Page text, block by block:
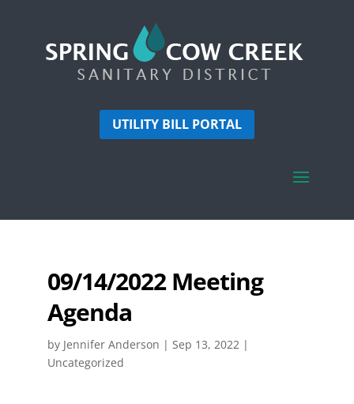
UTILITY BILL PORTAL
09/14/2022 Meeting
Agenda
by Jennifer Anderson | Sep 13, 2022 |
Uncategorized